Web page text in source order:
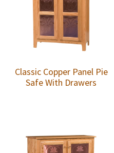
Classic Copper Panel Pie
Safe With Drawers